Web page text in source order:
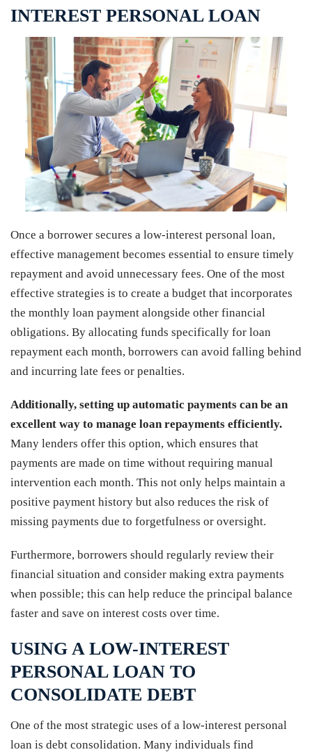
INTEREST PERSONAL LOAN
Once a borrower secures a low-interest personal loan,
effective management becomes essential to ensure timely
repayment and avoid unnecessary fees. One of the most
effective strategies is to create a budget that incorporates
the monthly loan payment alongside other financial
obligations. By allocating funds specifically for loan
repayment each month, borrowers can avoid falling behind
and incurring late fees or penalties.
Additionally, setting up automatic payments can be an
excellent way to manage loan repayments efficiently.
Many lenders offer this option, which ensures that
payments are made on time without requiring manual
intervention each month. This not only helps maintain a
positive payment history but also reduces the risk of
missing payments due to forgetfulness or oversight.
Furthermore, borrowers should regularly review their
financial situation and consider making extra payments
when possible; this can help reduce the principal balance
faster and save on interest costs over time.
USING A LOW-INTEREST
PERSONAL LOAN TO
CONSOLIDATE DEBT
One of the most strategic uses of a low-interest personal
loan is debt consolidation. Many individuals find